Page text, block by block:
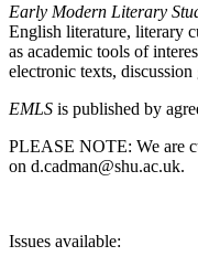
Early Modern Literary
English literature, literary
as academic tools of
electronic texts,
EMLS is published by
PLEASE NOTE: We are
on d.cadman@shu.ac.uk.
Issues available: